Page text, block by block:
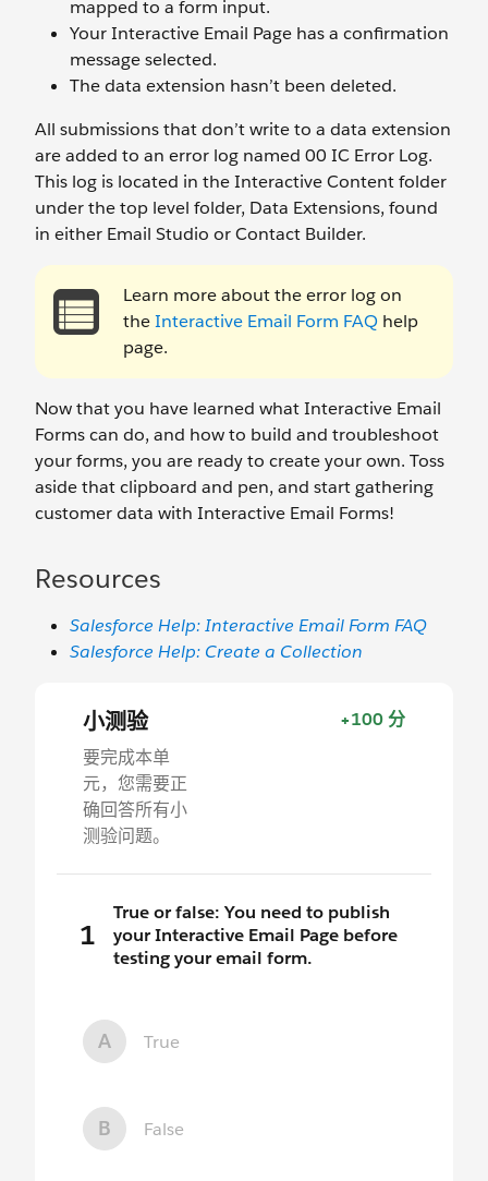
mapped to a form input.
Your Interactive Email Page has a confirmation
message selected.
The data extension hasn’t been deleted.
All submissions that don’t write to a data extension
are added to an error log named 00 IC Error Log.
This log is located in the Interactive Content folder
under the top level folder, Data Extensions, found
in either Email Studio or Contact Builder.
Learn more about the error log on
theInteractive Email Form FAQ help
page.
Now that you have learned what Interactive Email
Forms can do, and how to build and troubleshoot
your forms, you are ready to create your own. Toss
aside that clipboard and pen, and start gathering
customer data with Interactive Email Forms!
Resources
Salesforce Help: Interactive Email Form FAQ
Salesforce Help: Create a Collection